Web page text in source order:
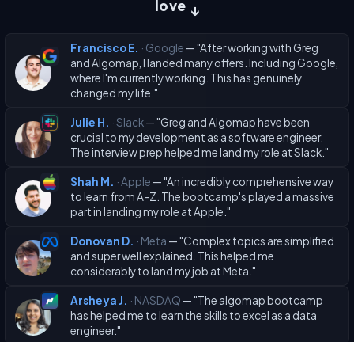
love ↓
Francisco E. · Google — "After working with Greg
and Algomap, I landed many offers. Including Google,
where I'm currently working. This has genuinely
changed my life."
Julie H. · Slack— "Greg and Algomap have been
crucial to my development as a software engineer.
The interview prep helped me land my role at Slack."
Shah M. · Apple — "An incredibly comprehensive way
to learn from A-Z. The bootcamp's played a massive
part in landing my role at Apple."
Donovan D. · Meta — "Complex topics are simplified
and super well explained. This helped me
considerably to land my job at Meta."
Arsheya J. · NASDAQ — "The algomap bootcamp
has helped me to learn the skills to excel as a data
engineer."